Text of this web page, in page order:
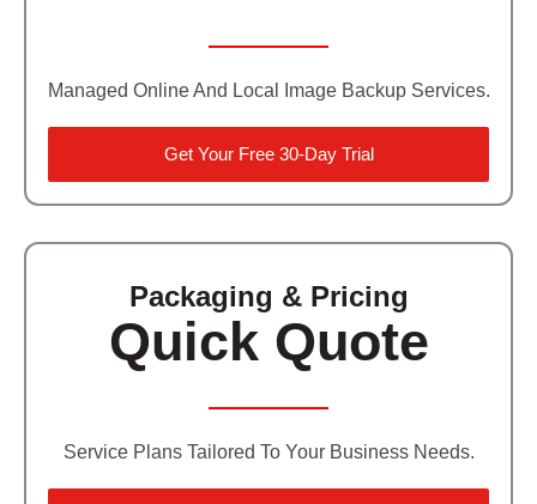
Managed Online And Local Image Backup Services.
Get Your Free 30-Day Trial
Packaging & Pricing
Quick Quote
Service Plans Tailored To Your Business Needs.